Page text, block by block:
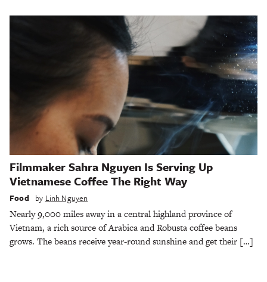
Filmmaker Sahra Nguyen Is Serving Up
Vietnamese Coffee The Right Way
Food by Linh Nguyen
Nearly 9,000 miles away in a central highland province of
Vietnam, a rich source of Arabica and Robusta coffee beans
grows. The beans receive year-round sunshine and get their […]